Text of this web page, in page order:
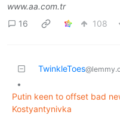
www.aa.com.tr
16
108
TwinkleToes
•
Putin keen to offset bad
Kostyantynivka